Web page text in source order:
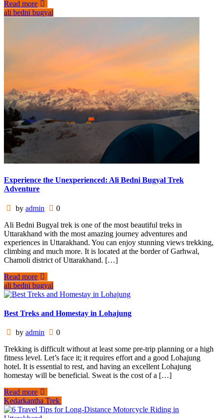
Read more
ali bedni bugyal
Experience the Unexperienced: Ali Bedni Bugyal Trek
Adventure
by admin
0
Ali Bedni Bugyal trek is one of the most beautiful treks in
Uttarakhand with the most amazing journey adventures and
experiences in Uttarakhand. You can enjoy stunning views trekking,
climbing and much more. It is located at the border of Garhwal,
Chamoli district of Uttarakhand. […]
Read more
ali bedni bugyal
Best Treks and Homestay in Lohajung
by admin
0
Trekking is difficult without at least some pre-trip planning or a high
fitness level. Let’s face it; it requires effort and a good Lohajung
hotel. It is essential to rest, and having an excellent Lohajung
homestay will be beneficial. Sweat is the cost of a […]
Read more
Kedarkantha Trek